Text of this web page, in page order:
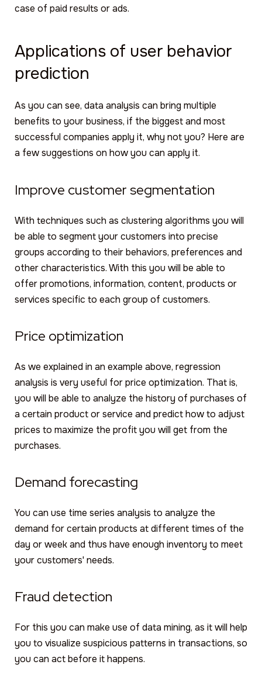
case of paid results or ads.
Applications of user behavior
prediction
As you can see, data analysis can bring multiple
benefits to your business, if the biggest and most
successful companies apply it, why not you? Here are
a few suggestions on how you can apply it.
Improve customer segmentation
With techniques such as clustering algorithms you will
be able to segment your customers into precise
groups according to their behaviors, preferences and
other characteristics. With this you will be able to
offer promotions, information, content, products or
services specific to each group of customers.
Price optimization
As we explained in an example above, regression
analysis is very useful for price optimization. That is,
you will be able to analyze the history of purchases of
a certain product or service and predict how to adjust
prices to maximize the profit you will get from the
purchases.
Demand forecasting
You can use time series analysis to analyze the
demand for certain products at different times of the
day or week and thus have enough inventory to meet
your customers' needs.
Fraud detection
For this you can make use of data mining, as it will help
you to visualize suspicious patterns in transactions, so
you can act before it happens.